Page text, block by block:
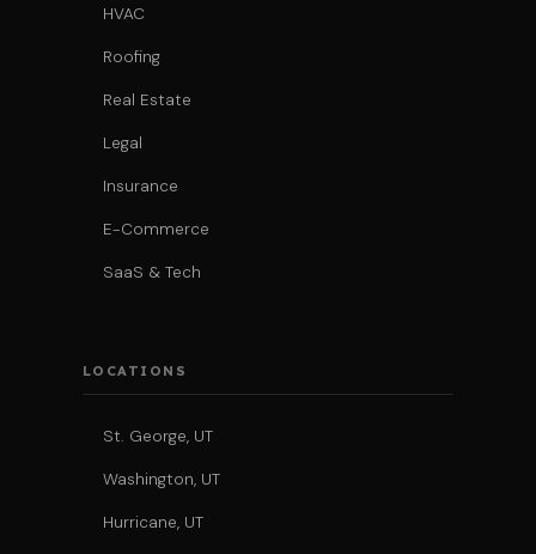
HVAC
Roofing
Real Estate
Legal
Insurance
E-Commerce
SaaS & Tech
LOCATIONS
St. George, UT
Washington, UT
Hurricane, UT